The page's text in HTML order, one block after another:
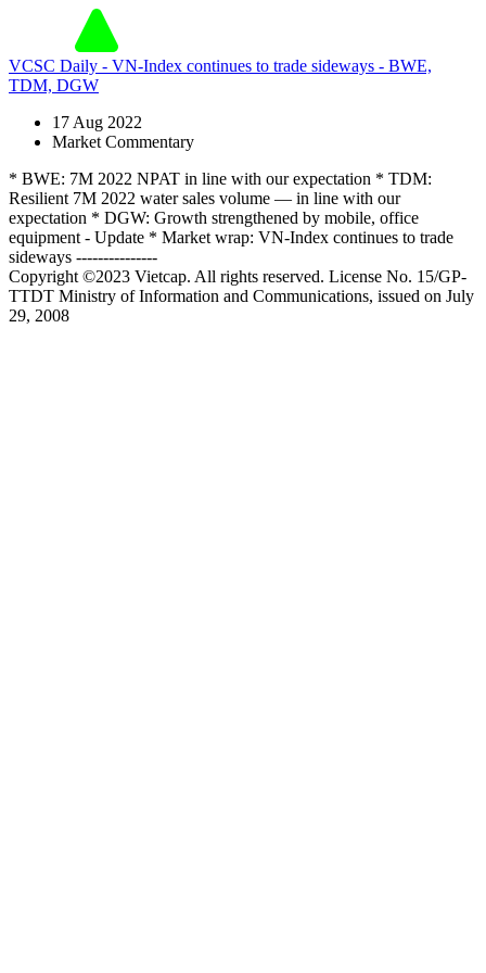
VCSC Daily - VN-Index continues to trade sideways - BWE,
TDM, DGW
17 Aug 2022
Market Commentary
* BWE: 7M 2022 NPAT in line with our expectation * TDM:
Resilient 7M 2022 water sales volume — in line with our
expectation * DGW: Growth strengthened by mobile, office
equipment - Update * Market wrap: VN-Index continues to trade
sideways ---------------
Copyright ©2023 Vietcap. All rights reserved. License No. 15/GP-
TTDT Ministry of Information and Communications, issued on July
29, 2008